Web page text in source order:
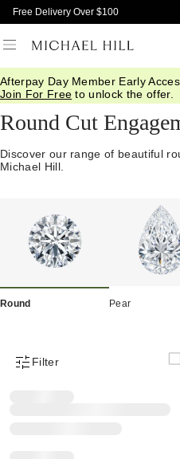
Free Delivery Over $100
Afterpay Day Member Early
Join For Free to unlock the offer.
Home/ Engagement/Shop By Cut/Round
Round Cut
Discover our range of beautiful
Michael Hill.
Round Pear
Product Filter Menu
Filter